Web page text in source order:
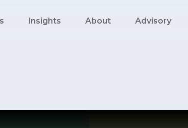
Insights About Advisory